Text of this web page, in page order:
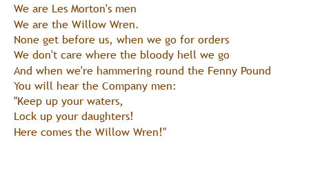
We are Les Morton's men
We are the Willow Wren.
None get before us, when we go for orders
We don't care where the bloody hell we go
And when we're hammering round the Fenny Pound
You will hear the Company men:
"Keep up your waters,
Lock up your daughters!
Here comes the Willow Wren!"